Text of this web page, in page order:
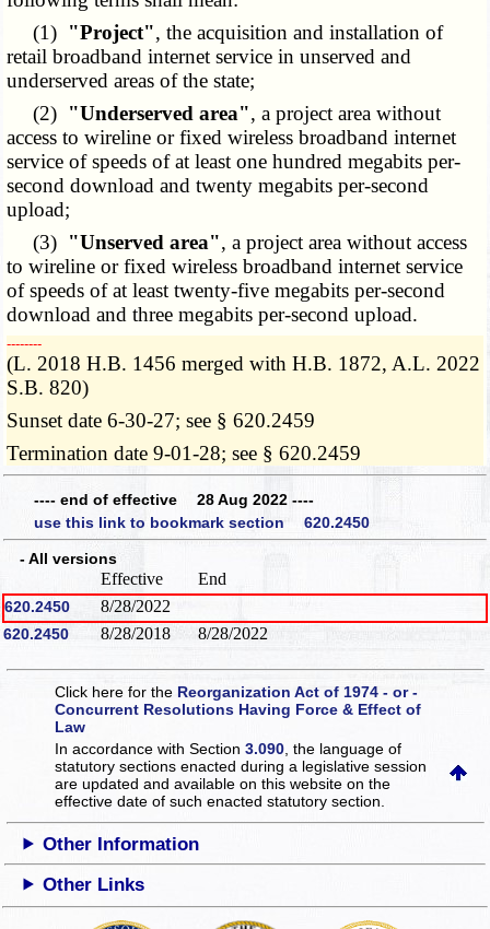
(1) "Project", the acquisition and installation of
retail broadband internet service in unserved and
underserved areas of the state;
(2) "Underserved area", a project area without
access to wireline or fixed wireless broadband internet
service of speeds of at least one hundred megabits per-
second download and twenty megabits per-second
upload;
(3) "Unserved area", a project area without access
to wireline or fixed wireless broadband internet service
of speeds of at least twenty-five megabits per-second
download and three megabits per-second upload.
­­--------
(L. 2018 H.B. 1456 merged with H.B. 1872, A.L. 2022
S.B. 820)
Sunset date 6-30-27; see § 620.2459
Termination date 9-01-28; see § 620.2459
---- end of effective 28 Aug 2022 ----
use this link to bookmark section 620.2450
- All versions
Effective End
620.2450 8/28/2022
620.2450 8/28/2018 8/28/2022
Click here for theReorganization Act of 1974 - or -
Concurrent Resolutions Having Force & Effect of
Law
In accordance with Section3.090 , the language of
statutory sections enacted during a legislative session
are updated and available on this websiteon the
effective date of such enacted statutory section.
Other Information
Other Links